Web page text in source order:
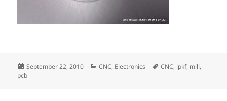
Posted
on
September 22, 2010 Categories
CNC, Electronics Tags
CNC, lpkf, mill,
pcb